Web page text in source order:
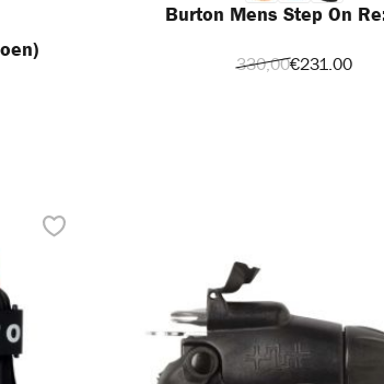
Burton Mens Step On
330,00€231.00